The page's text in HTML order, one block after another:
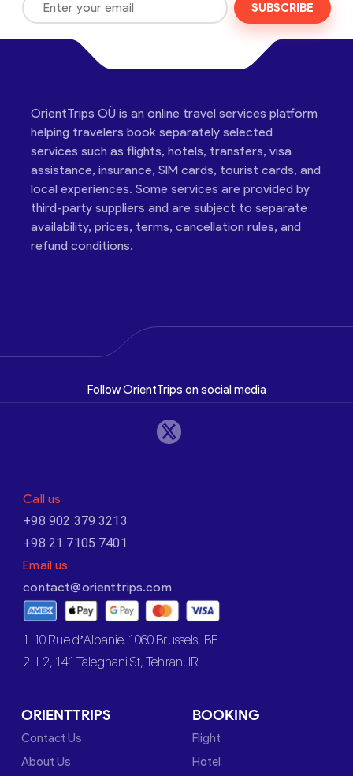
SUBSCRIBE
OrientTrips OÜ is an online travel services platform
helping travelers book separately selected
services such as flights, hotels, transfers, visa
assistance, insurance, SIM cards, tourist cards, and
local experiences. Some services are provided by
third-party suppliers and are subject to separate
availability, prices, terms, cancellation rules, and
refund conditions.
Follow OrientTrips on social media
Call us
+98 902 379 3213
+98 21 7105 7401
Email us
contact@orienttrips.com
1. 10 Rue d’Albanie, 1060 Brussels, BE
2. L2, 141 Taleghani St, Tehran, IR
ORIENTTRIPS
Contact Us
About Us
BOOKING
Flight
Hotel